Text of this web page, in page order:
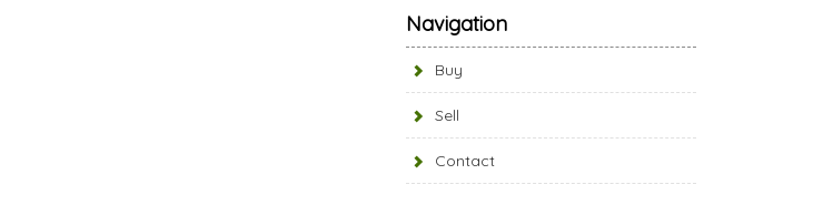
Navigation
Buy
Sell
Contact